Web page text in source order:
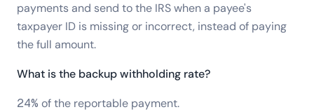
payments and send to the IRS when a payee's
taxpayer ID is missing or incorrect, instead of paying
the full amount.
What is the backup withholding rate?
24% of the reportable payment.